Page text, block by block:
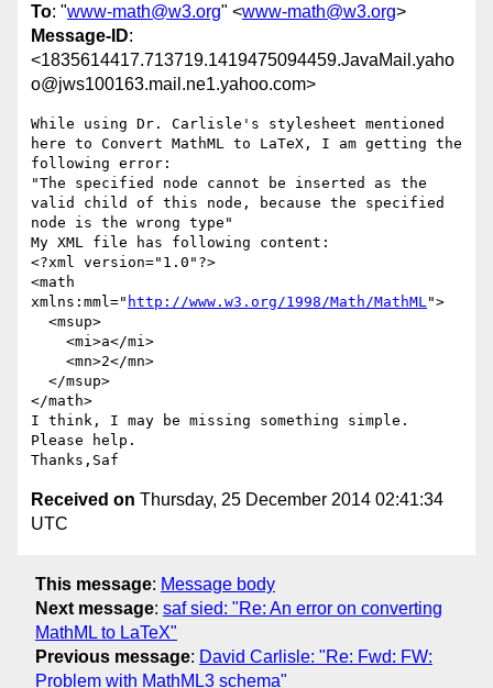
To: "www-math@w3.org" <www-math@w3.org>
Message-ID:
<1835614417.713719.1419475094459.JavaMail.yaho
o@jws100163.mail.ne1.yahoo.com>
While using Dr. Carlisle's stylesheet mentioned
here to Convert MathML to LaTeX, I am getting the
following error:
"The specified node cannot be inserted as the
valid child of this node, because the specified
node is the wrong type"
My XML file has following content:
<?xml version="1.0"?>
<math
xmlns:mml=" http://www.w3.org/1998/Math/MathML">
</math>
I think, I may be missing something simple.
Please help.
Received on Thursday, 25 December 2014 02:41:34
UTC
This message: Message body
Next message: saf sied: "Re: An error on converting
MathML to LaTeX"
Previous message: David Carlisle: "Re: Fwd: FW:
Problem with MathML3 schema"